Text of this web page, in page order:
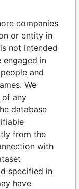
and
To
Data From
30-SEP-
Paradise
Papers
30-SEP-
2012
Papers
30-SEP-
companies
or entity in
not intended
in
and
We
of any
database
from the
with
specified in
have